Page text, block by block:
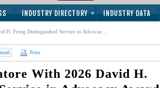
INDUSTRY DIRECTORY INDUSTRY DATA
H. Fenig Distinguished Service in Advocac...
Print
With 2026 David H.